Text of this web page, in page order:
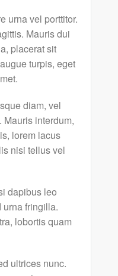
urna vel porttitor.
Mauris dui
placerat sit
turpis, eget
diam, vel
interdum,
lorem lacus
nisi tellus vel
dapibus leo
fringilla.
lobortis quam
ultrices nunc.